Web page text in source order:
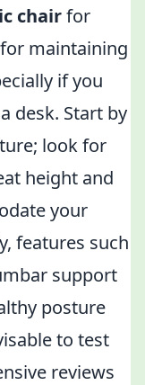
chairfor
maintaining
if you
desk. Start by
look for
height and
your
features such
support
posture
to test
reviews